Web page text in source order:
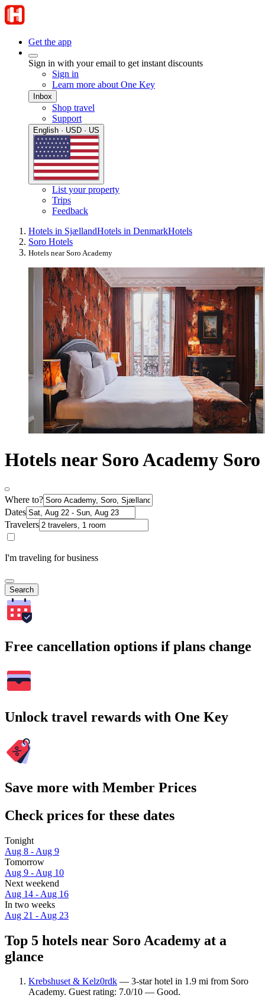
Get the app
Sign in with your email to get instant discounts
Sign in
Learn more about One Key
Inbox
Shop travel
Support
English · USD · US
List your property
Trips
Feedback
Hotels in SjællandHotels in DenmarkHotels
Soro Hotels
Hotels near Soro Academy
Hotels near Soro Academy Soro
Where to?
Dates
Travelers
I'm traveling for business
Search
Free cancellation options if plans change
Unlock travel rewards with One Key
Save more with Member Prices
Check prices for these dates
Tonight
Aug 8 - Aug 9
Tomorrow
Aug 9 - Aug 10
Next weekend
Aug 14 - Aug 16
In two weeks
Aug 21 - Aug 23
Top 5 hotels near Soro Academy at a
glance
Krebshuset & Kelz0rdk — 3-star hotel in 1.9 mi from Soro
Academy. Guest rating: 7.0/10 — Good.